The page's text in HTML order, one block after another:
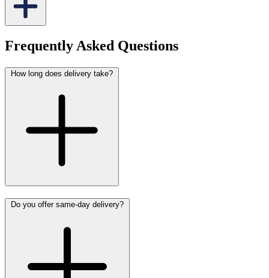
Frequently Asked Questions
How long does delivery take?
Do you offer same-day delivery?